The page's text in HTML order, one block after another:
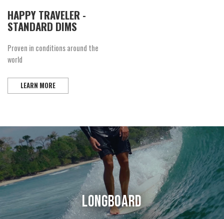
HAPPY TRAVELER -
STANDARD DIMS
Proven in conditions around the
world
LEARN MORE
LONGBOARD